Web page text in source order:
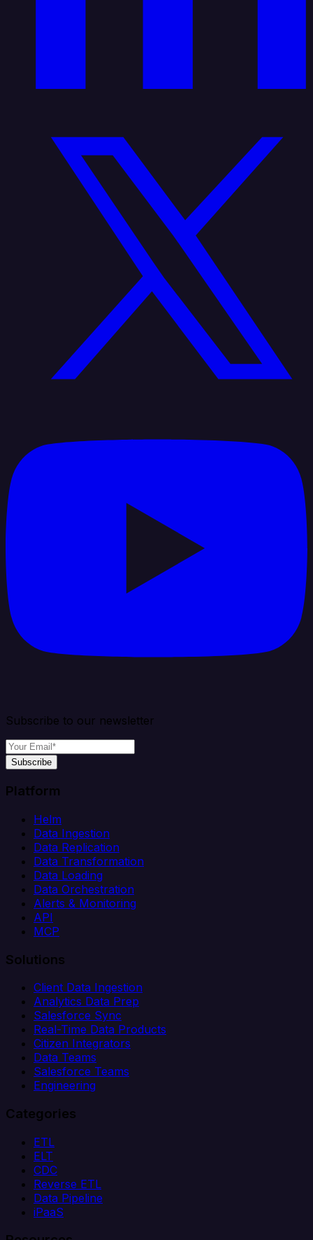
Subscribe to our newsletter
Subscribe
Platform
Helm
Data Ingestion
Data Replication
Data Transformation
Data Loading
Data Orchestration
Alerts & Monitoring
API
MCP
Solutions
Client Data Ingestion
Analytics Data Prep
Salesforce Sync
Real-Time Data Products
Citizen Integrators
Data Teams
Salesforce Teams
Engineering
Categories
ETL
ELT
CDC
Reverse ETL
Data Pipeline
iPaaS